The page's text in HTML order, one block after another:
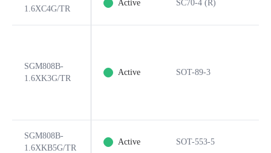
1.6XC4G/TR
Active SC70-4 (R)
SGM808B-
1.6XK3G/TR
Active SOT-89-3
SGM808B-
1.6XKB5G/TR
Active SOT-553-5